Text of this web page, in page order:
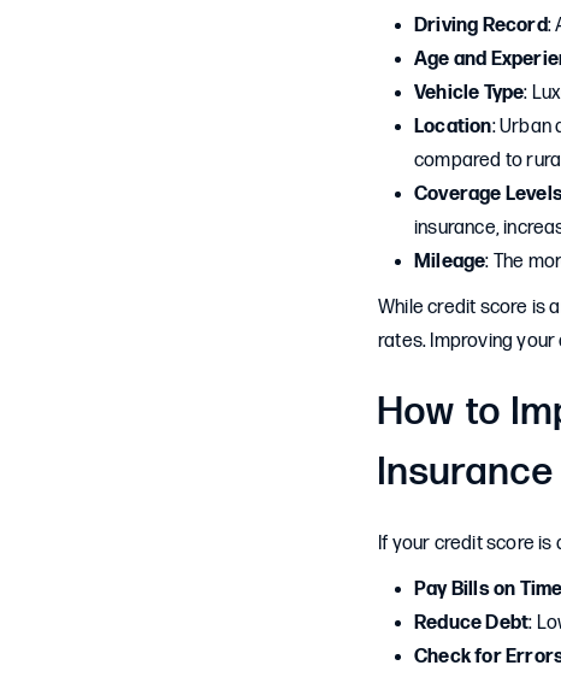
Driving Record:
Age and
Vehicle Type:
Location: Urban
compared to
Coverage
insurance,
Mileage: The
While credit score is
rates. Improving
How to
If your credit score is
Pay Bills on
Reduce Debt:
Check for